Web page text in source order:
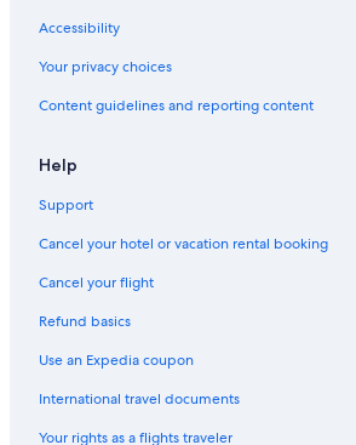
Accessibility
Your privacy choices
Content guidelines and reporting content
Help
Support
Cancel your hotel or vacation rental booking
Cancel your flight
Refund basics
Use an Expedia coupon
International travel documents
Your rights as a flights traveler